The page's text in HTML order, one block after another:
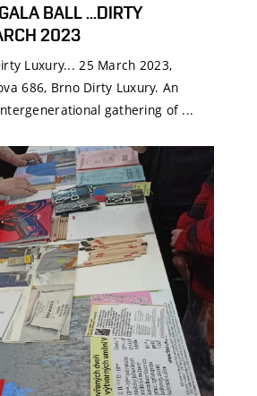
BALL ...DIRTY
2023
Luxury... 25 March 2023,
686, Brno Dirty Luxury. An
gathering of ...